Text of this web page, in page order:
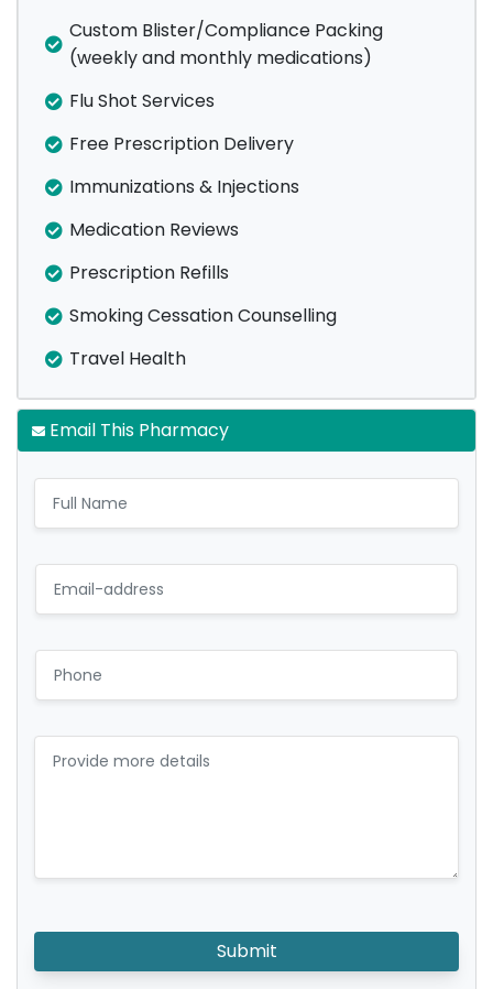
Custom Blister/Compliance Packing
(weekly and monthly medications)
Flu Shot Services
Free Prescription Delivery
Immunizations & Injections
Medication Reviews
Prescription Refills
Smoking Cessation Counselling
Travel Health
Email This Pharmacy
Submit